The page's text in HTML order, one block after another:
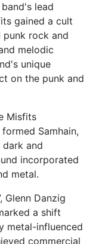
lead
gained a cult
rock and
melodic
unique
on the punk and
Misfits
Samhain,
and
incorporated
metal.
Glenn Danzig
a shift
metal-influenced
commercial